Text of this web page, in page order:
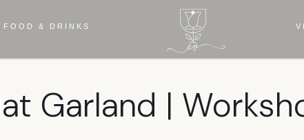
FOOD & DRINKS
Garland |